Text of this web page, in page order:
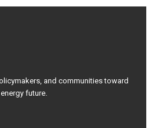
and communities toward
future.